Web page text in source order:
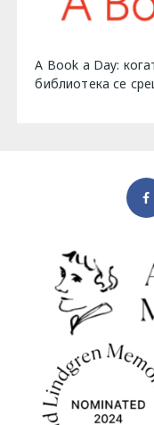
A Book a Day:
библиотека се